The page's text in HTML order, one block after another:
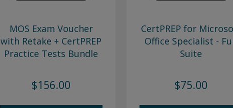
MOS Exam Voucher
with Retake + CertPREP
Practice Tests Bundle
$156.00
CertPREP for
Office Specialist -
Suite
$75.00